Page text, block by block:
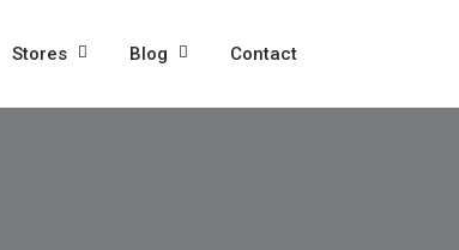
Stores Blog Contact